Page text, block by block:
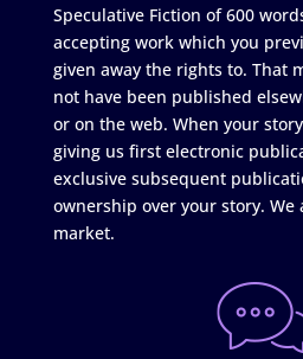
Speculative Fiction of 600
accepting work which you
given away the rights to. That
not have been published
or on the web. When your
giving us first electronic
exclusive subsequent
ownership over your story. We
market.